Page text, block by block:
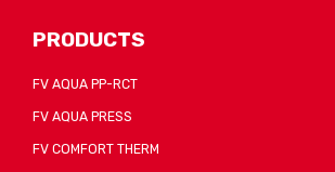
sent
PRODUCTS
FV AQUA PP-RCT
FV AQUA PRESS
FV COMFORT THERM